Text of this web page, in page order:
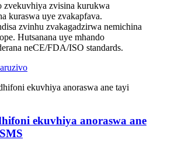
zvekuvhiya zvisina kurukwa
kuraswa uye zvakapfava.
zvinhu zvakagadzirwa nemichina
Hutsanana uye mhando
neCE/FDA/ISO standards.
ruzivo
ekuvhiya anoraswa ane